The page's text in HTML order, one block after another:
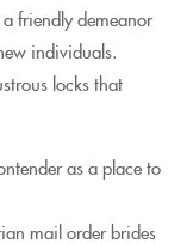
friendly demeanor
individuals.
locks that
as a place to
mail order brides